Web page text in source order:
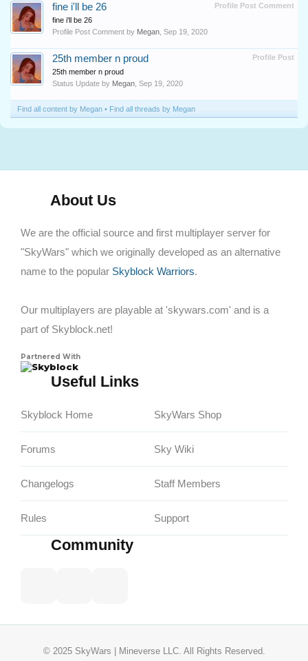
Profile Post Comment
fine i'll be 26
fine i'll be 26
Profile Post Comment by Megan Sep 19, 2020
Profile Post
25th member n proud
25th member n proud
Status Update by Megan Sep 19, 2020
Find all content by Megan Find all threads by Megan
About Us
We are the official source and first multiplayer server for
"SkyWars" which we originally developed as an alternative
name to the popular Skyblock Warriors.
Our multiplayers are playable at 'skywars.com' and is a
part of Skyblock.net!
Partnered With
Skyblock
Useful Links
Skyblock Home
Forums
Changelogs
Rules
SkyWars Shop
Sky Wiki
Staff Members
Support
Community
© 2025 SkyWars | Mineverse LLC. All Rights Reserved.